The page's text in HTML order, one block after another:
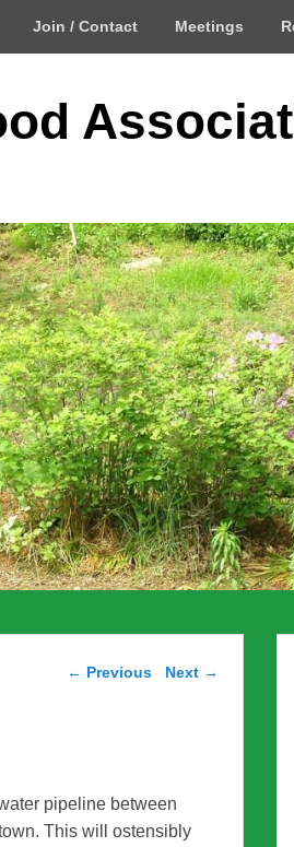
Join / Contact Meetings
Post navigation
← Previous Next →
pipeline between
This will ostensibly